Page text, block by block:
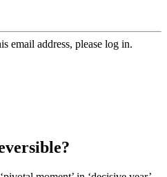
email address, please log in.